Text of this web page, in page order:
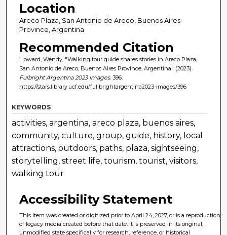
Location
Areco Plaza, San Antonio de Areco, Buenos Aires
Province, Argentina
Recommended Citation
Howard, Wendy, "Walking tour guide shares stories in Areco Plaza,
San Antonio de Areco, Buenos Aires Province, Argentina" (2023).
Fulbright Argentina 2023 Images. 396.
https://stars.library.ucf.edu/fullbrightargentina2023-images/396
KEYWORDS
activities, argentina, areco plaza, buenos aires,
community, culture, group, guide, history, local
attractions, outdoors, paths, plaza, sightseeing,
storytelling, street life, tourism, tourist, visitors,
walking tour
Accessibility Statement
This item was created or digitized prior to April 24, 2027, or is a reproduction
of legacy media created before that date. It is preserved in its original,
unmodified state specifically for research, reference, or historical